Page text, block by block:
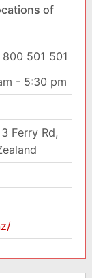
of
501 501
- 5:30 pm
Ferry Rd,